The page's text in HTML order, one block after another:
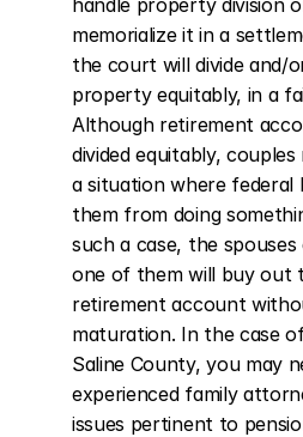
handle property division
memorialize it in a
the court will divide and/
property equitably, in a
Although retirement
divided equitably,
a situation where federal
them from doing
such a case, the
one of them will buy out
retirement account
maturation. In the case
Saline County, you may
experienced family
issues pertinent to